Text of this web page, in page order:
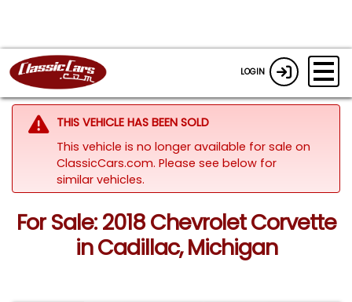
LOGIN
THIS VEHICLE HAS BEEN SOLD
This vehicle is no longer available for sale on
ClassicCars.com. Please see below for
similar vehicles.
For Sale: 2018 Chevrolet Corvette
in Cadillac, Michigan